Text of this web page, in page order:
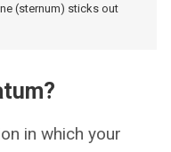
(sternum) sticks out
in which your